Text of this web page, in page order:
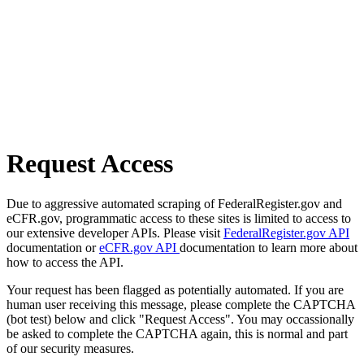
Request Access
Due to aggressive automated scraping of FederalRegister.gov and
eCFR.gov, programmatic access to these sites is limited to access to
our extensive developer APIs. Please visit FederalRegister.gov API
documentation oreCFR.gov API documentation to learn more about
how to access the API.
Your request has been flagged as potentially automated. If you are
human user receiving this message, please complete the CAPTCHA
(bot test) below and click "Request Access". You may occassionally
be asked to complete the CAPTCHA again, this is normal and part
of our security measures.